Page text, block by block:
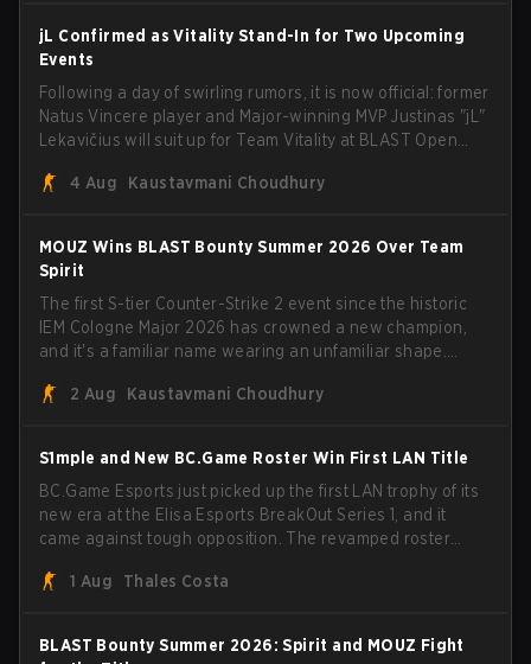
jL Confirmed as Vitality Stand-In for Two Upcoming
Events
Following a day of swirling rumors, it is now official: former
Natus Vincere player and Major-winning MVP Justinas "jL"
Lekavičius will suit up for Team Vitality at BLAST Open
broke the news himself on stream, joking, "Finally I don't
head coach Rémy "XTQZZZ" Quoniam in the process.
4 Aug Kaustavmani Choudhury
MOUZ Wins BLAST Bounty Summer 2026 Over Team
Spirit
The first S-tier Counter-Strike 2 event since the historic
IEM Cologne Major 2026 has crowned a new champion,
and it's a familiar name wearing an unfamiliar shape.
through Team Spirit in a commanding 3-1 series to lift the
2 Aug Kaustavmani Choudhury
S1mple and New BC.Game Roster Win First LAN Title
BC.Game Esports just picked up the first LAN trophy of its
new era at the Elisa Esports BreakOut Series 1, and it
came against tough opposition. The revamped roster
with five straight wins and a clean 2-0 finals sweep.
1 Aug Thales Costa
BLAST Bounty Summer 2026: Spirit and MOUZ Fight